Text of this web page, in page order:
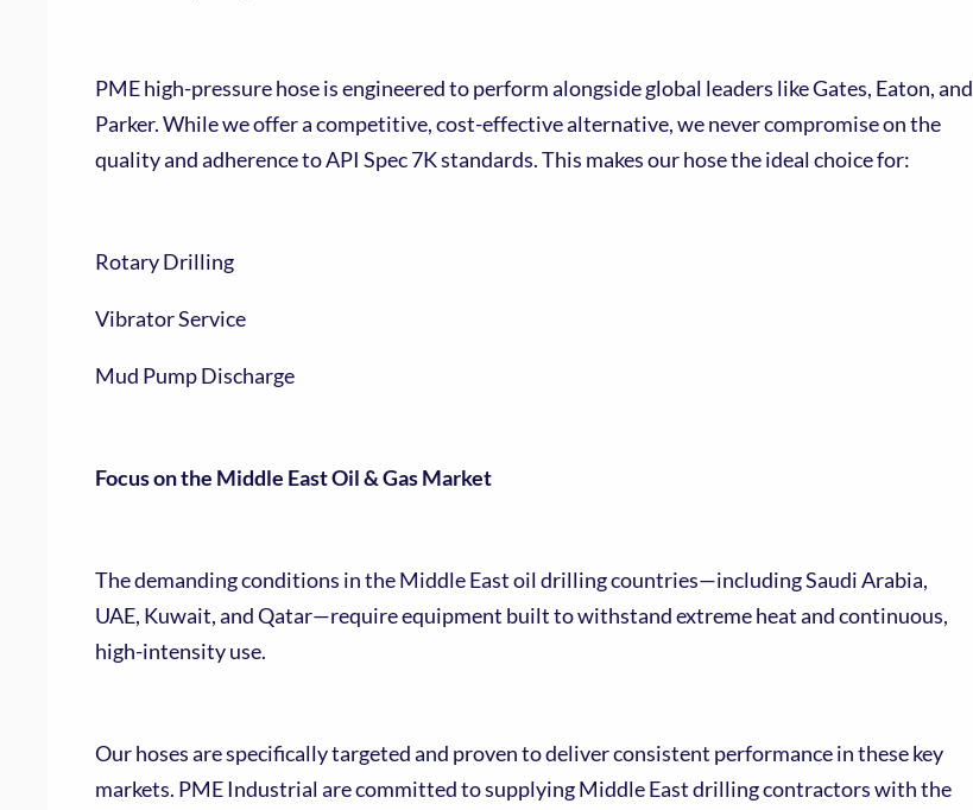
PME high-pressure hose is engineered to perform alongside global leaders like Gates, Eaton, and
Parker. While we offer a competitive, cost-effective alternative, we never compromise on the
quality and adherence to API Spec 7K standards. This makes our hose the ideal choice for:
Rotary Drilling
Vibrator Service
Mud Pump Discharge
Focus on the Middle East Oil & Gas Market
The demanding conditions in the Middle East oil drilling countries—including Saudi Arabia,
UAE, Kuwait, and Qatar—require equipment built to withstand extreme heat and continuous,
high-intensity use.
Our hoses are specifically targeted and proven to deliver consistent performance in these key
markets. PME Industrial are committed to supplying Middle East drilling contractors with the